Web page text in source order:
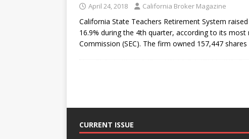
April 24, 2018 California Broker Magazine
California State Teachers Retirement System
16.9% during the 4th quarter, according to its
Commission (SEC). The firm owned 157,447 shares
CURRENT ISSUE